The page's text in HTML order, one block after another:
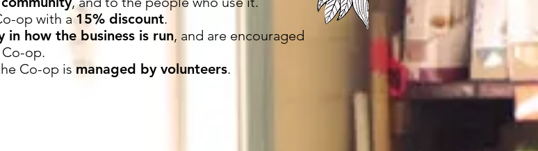
op with a 15% discount.
in how the business is run, and are encouraged
op.
Co-op is managed by volunteers.